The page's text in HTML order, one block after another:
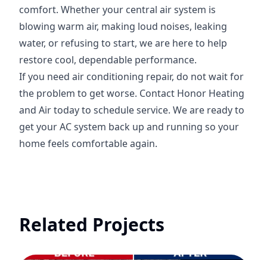
comfort. Whether your central air system is
blowing warm air, making loud noises, leaking
water, or refusing to start, we are here to help
restore cool, dependable performance.
If you need air conditioning repair, do not wait for
the problem to get worse. Contact Honor Heating
and Air today to schedule service. We are ready to
get your AC system back up and running so your
home feels comfortable again.
Related Projects